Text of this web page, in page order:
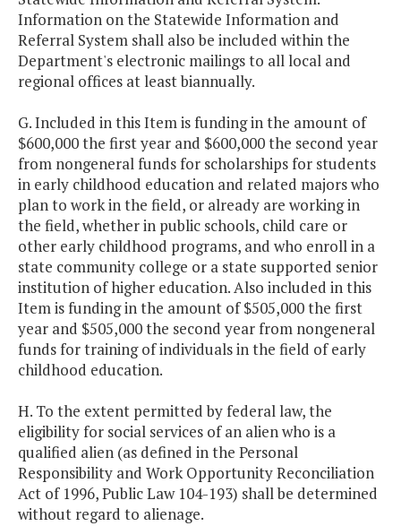
Information on the Statewide Information and
Referral System shall also be included within the
Department's electronic mailings to all local and
regional offices at least biannually.
G. Included in this Item is funding in the amount of
$600,000 the first year and $600,000 the second year
from nongeneral funds for scholarships for students
in early childhood education and related majors who
plan to work in the field, or already are working in
the field, whether in public schools, child care or
other early childhood programs, and who enroll in a
state community college or a state supported senior
institution of higher education. Also included in this
Item is funding in the amount of $505,000 the first
year and $505,000 the second year from nongeneral
funds for training of individuals in the field of early
childhood education.
H. To the extent permitted by federal law, the
eligibility for social services of an alien who is a
qualified alien (as defined in the Personal
Responsibility and Work Opportunity Reconciliation
Act of 1996, Public Law 104-193) shall be determined
without regard to alienage.